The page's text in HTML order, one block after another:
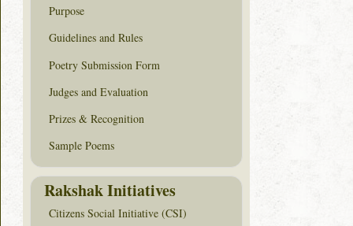
Purpose
Guidelines and Rules
Poetry Submission Form
Judges and Evaluation
Prizes & Recognition
Sample Poems
Rakshak Initiatives
Citizens Social Initiative (CSI)